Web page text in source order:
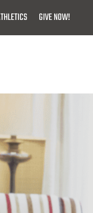
GIVE NOW!